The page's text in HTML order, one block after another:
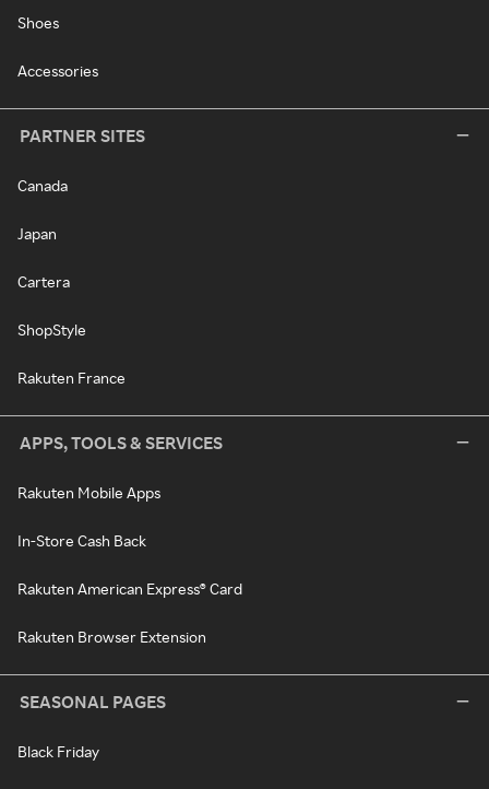
Shoes
Accessories
PARTNER SITES
Canada
Japan
Cartera
ShopStyle
Rakuten France
APPS, TOOLS & SERVICES
Rakuten Mobile Apps
In-Store Cash Back
Rakuten American Express® Card
Rakuten Browser Extension
SEASONAL PAGES
Black Friday